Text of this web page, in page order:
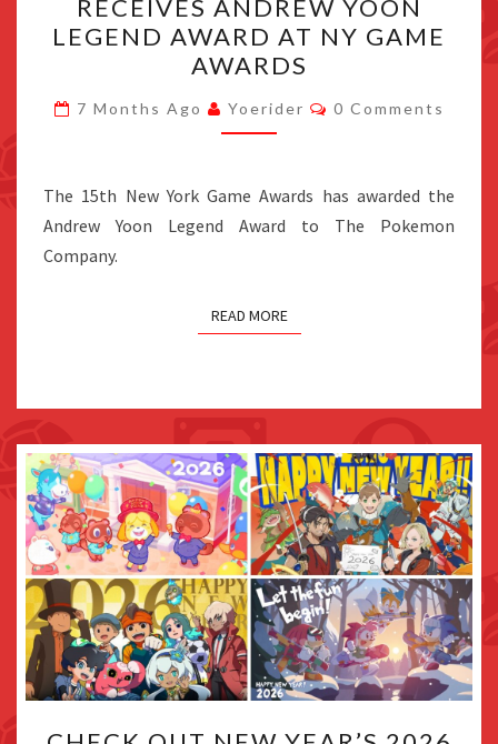
COMPANY
RECEIVES
ANDREW
YOON
LEGEND
AT
NY
RECEIVES ANDREW YOON
LEGEND AWARD AT NY GAME
AWARDS
7 Months Ago Yoerider Comments
0 Comments
The 15th New York Game Awards has awarded the
Andrew Yoon Legend Award to The Pokemon
Company.
READ MORE